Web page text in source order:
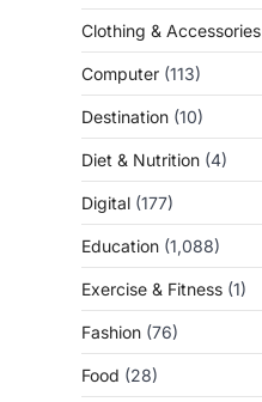
Clothing & Accessories
Computer (113)
Destination (10)
Diet & Nutrition (4)
Digital (177)
Education (1,088)
Exercise & Fitness (1)
Fashion (76)
Food (28)